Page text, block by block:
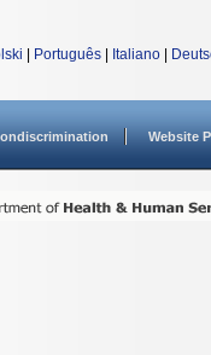
Português Italiano
Website